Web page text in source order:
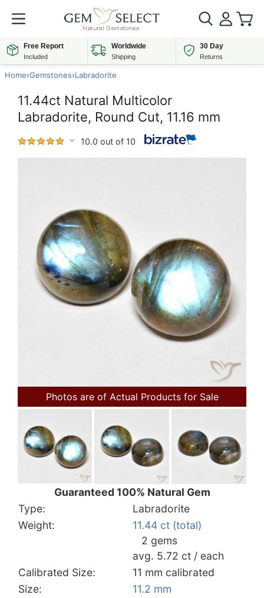
Free Report
Included
Worldwide
Shipping
30 Day
Returns
Home›Gemstones›Labradorite
11.44ct Natural Multicolor
Labradorite, Round Cut, 11.16 mm
10.0 out of 10
Photos are of Actual Products for Sale
Guaranteed 100% Natural Gem
Type:
Labradorite
Weight:
11.44 ct (total)
2 gems
avg. 5.72 ct / each
Calibrated Size:
11 mm calibrated
Size:
11.2 mm